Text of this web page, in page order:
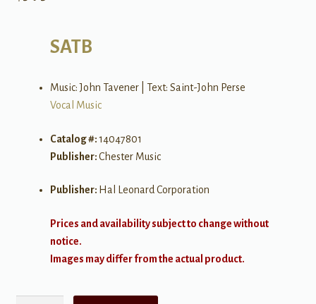
SATB
Music: John Tavener | Text: Saint-John Perse
Vocal Music
Catalog #:14047801
Publisher:Chester Music
Publisher: Hal Leonard Corporation
Prices and availability subject to change without
notice.
Images may differ from the actual product.